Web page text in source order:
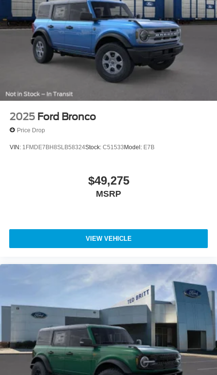
2025 Ford Bronco
Price Drop
VIN: 1FMDE7BH8SLB58324Stock: C51533Model: E7B
$49,275
MSRP
VIEW VEHICLE